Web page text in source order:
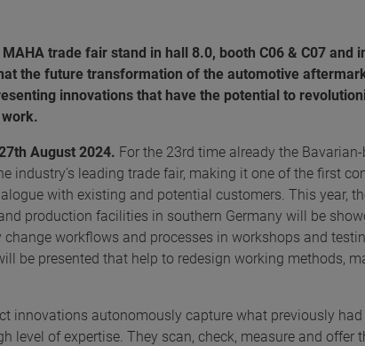
trade fair stand in hall 8.0, booth C06 & C07 and
the future transformation of the automotive
innovations that have the potential to
August 2024. For the 23rd time already the
industry's leading trade fair, making it one of the first
with existing and potential customers. This year,
production facilities in southern Germany will be
workflows and processes in workshops and
be presented that help to redesign working methods,
innovations autonomously capture what previously
level of expertise. They scan, check, measure and